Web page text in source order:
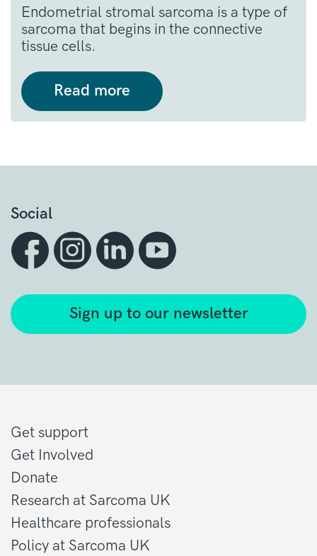
Endometrial stromal sarcoma is a type of
sarcoma that begins in the connective
tissue cells.
Read more
Social
Sign up to our newsletter
Get support
Get Involved
Donate
Research at Sarcoma UK
Healthcare professionals
Policy at Sarcoma UK